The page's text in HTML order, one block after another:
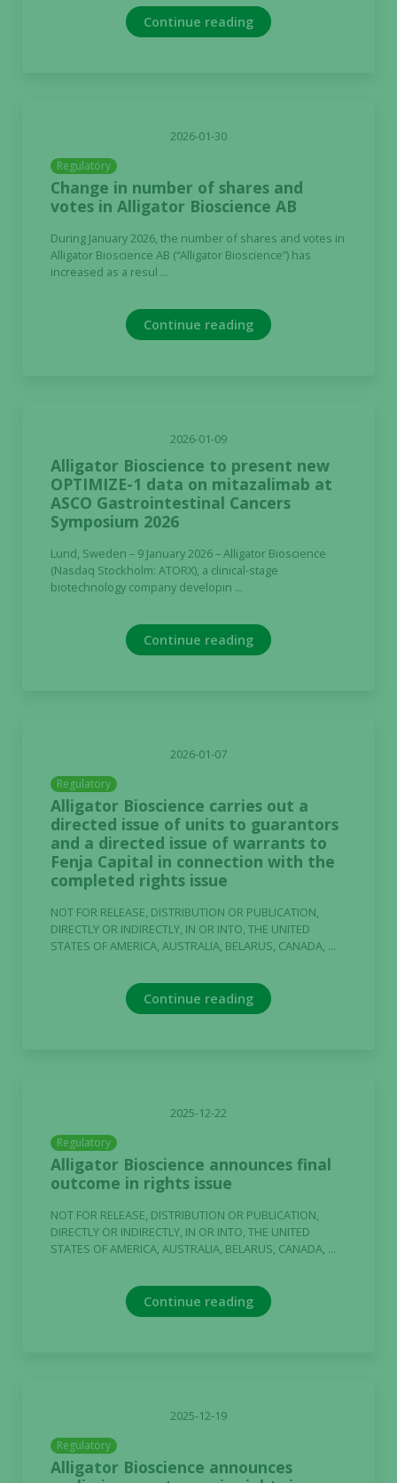
Continue reading
2026-01-30
Regulatory
Change in number of shares and
votes in Alligator Bioscience AB
During January 2026, the number of shares and votes in
Alligator Bioscience AB (“Alligator Bioscience”) has
increased as a resul ...
Continue reading
2026-01-09
Alligator Bioscience to present new
OPTIMIZE-1 data on mitazalimab at
ASCO Gastrointestinal Cancers
Symposium 2026
Lund, Sweden – 9 January 2026 – Alligator Bioscience
(Nasdaq Stockholm: ATORX), a clinical-stage
biotechnology company developin ...
Continue reading
2026-01-07
Regulatory
Alligator Bioscience carries out a
directed issue of units to guarantors
and a directed issue of warrants to
Fenja Capital in connection with the
completed rights issue
NOT FOR RELEASE, DISTRIBUTION OR PUBLICATION,
DIRECTLY OR INDIRECTLY, IN OR INTO, THE UNITED
STATES OF AMERICA, AUSTRALIA, BELARUS, CANADA, ...
Continue reading
2025-12-22
Regulatory
Alligator Bioscience announces final
outcome in rights issue
NOT FOR RELEASE, DISTRIBUTION OR PUBLICATION,
DIRECTLY OR INDIRECTLY, IN OR INTO, THE UNITED
STATES OF AMERICA, AUSTRALIA, BELARUS, CANADA, ...
Continue reading
2025-12-19
Regulatory
Alligator Bioscience announces